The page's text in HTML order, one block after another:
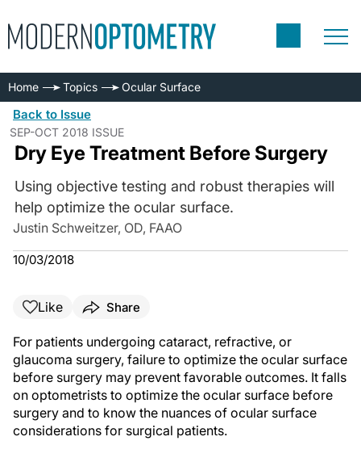
Home Topics Ocular Surface
Back to Issue
SEP-OCT 2018 ISSUE
Dry Eye Treatment Before Surgery
Using objective testing and robust therapies will
help optimize the ocular surface.
Justin Schweitzer, OD, FAAO
10/03/2018
Like Share
For patients undergoing cataract, refractive, or
glaucoma surgery, failure to optimize the ocular surface
before surgery may prevent favorable outcomes. It falls
on optometrists to optimize the ocular surface before
surgery and to know the nuances of ocular surface
considerations for surgical patients.